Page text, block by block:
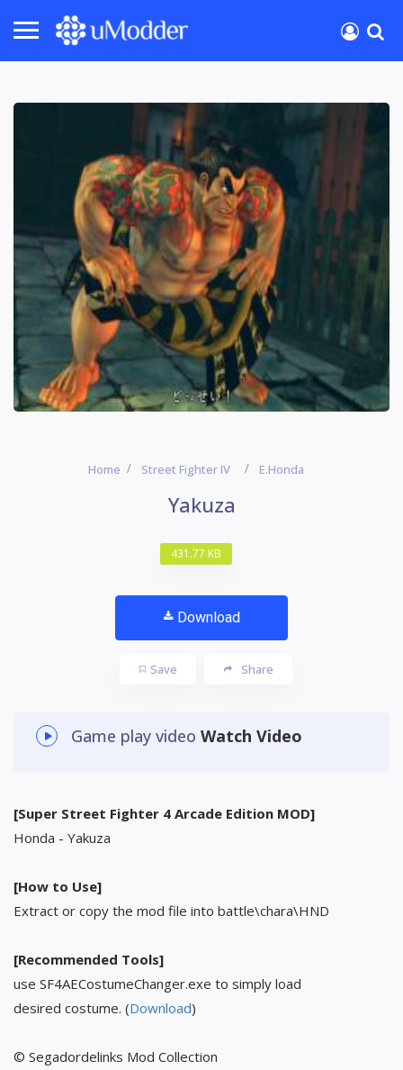
Home Street Fighter IV E.Honda
Yakuza
431.77 KB
Download
Save Share
Game play video Watch Video
[Super Street Fighter 4 Arcade Edition MOD]
Honda - Yakuza
[How to Use]
Extract or copy the mod file into battle\chara\HND
[Recommended Tools]
use SF4AECostumeChanger.exe to simply load
desired costume. (Download)
© Segadordelinks Mod Collection